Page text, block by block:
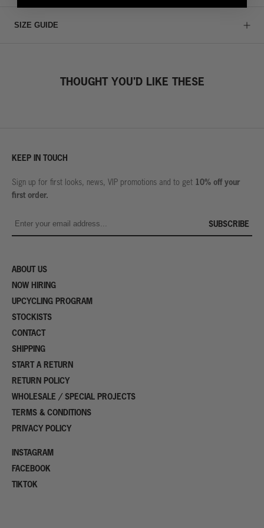
SIZE GUIDE
THOUGHT YOU'D LIKE THESE
KEEP IN TOUCH
Sign up for first looks, news, VIP promotions and to get 10% off your
first order.
SUBSCRIBE
ABOUT US
NOW HIRING
UPCYCLING PROGRAM
STOCKISTS
CONTACT
SHIPPING
START A RETURN
RETURN POLICY
WHOLESALE / SPECIAL PROJECTS
TERMS & CONDITIONS
PRIVACY POLICY
INSTAGRAM
FACEBOOK
TIKTOK